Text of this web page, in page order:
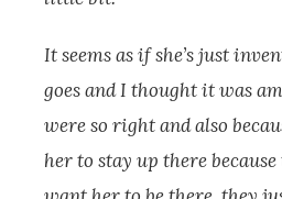
It seems as if she’s just
goes and I thought it was
were so right and also
her to stay up there because